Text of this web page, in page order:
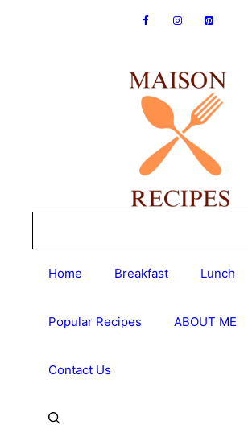
Home Breakfast Lunch
Popular Recipes ABOUT ME
Contact Us